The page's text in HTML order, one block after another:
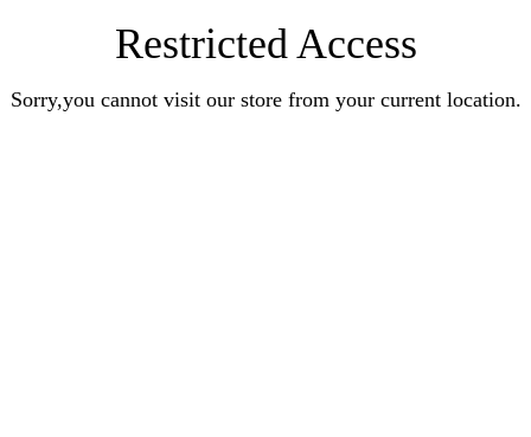
Restricted Access
Sorry,you cannot visit our store from your current location.